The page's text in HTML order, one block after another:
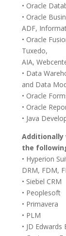
• Oracle
• Oracle
ADF,
• Oracle
Tuxedo,
AIA,
• Data
and Data
• Oracle
• Oracle
• Java
Additionally
the
• Hyperion
DRM, FDM,
• Siebel CRM
• Peoplesoft
• Primavera
• PLM
• JD Edwards